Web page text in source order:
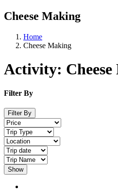
Cheese Making
Home
Cheese Making
Activity:
Filter By
Filter By
Show